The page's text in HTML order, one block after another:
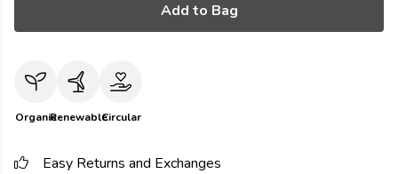
Add to Bag
OrganicRenewableCircular
Easy Returns and Exchanges